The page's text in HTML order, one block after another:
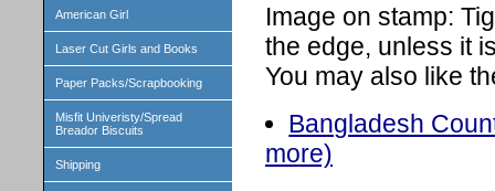
American Girl
Laser Cut Girls and Books
Paper Packs/Scrapbooking
Misfit Univeristy/Spread
Breador Biscuits
Shipping
Image on stamp:
the edge, unless it
You may also like
Bangladesh
more)